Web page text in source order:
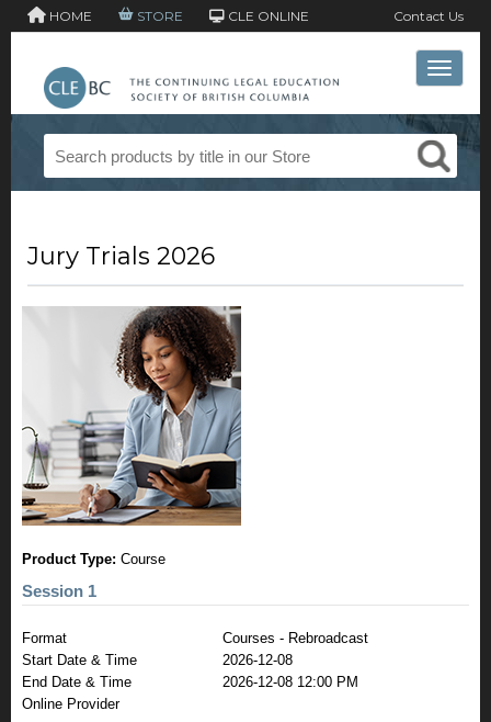
HOME STORE CLE ONLINE Contact Us
Toggle
Jury Trials 2026
Product Type: Course
Session 1
Format
Courses - Rebroadcast
Start Date & Time
2026-12-08
End Date & Time
2026-12-08 12:00 PM
Online Provider